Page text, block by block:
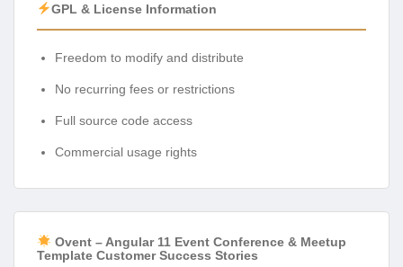
GPL & License Information
Freedom to modify and distribute
No recurring fees or restrictions
Full source code access
Commercial usage rights
Ovent – Angular 11 Event Conference & Meetup
Template Customer Success Stories